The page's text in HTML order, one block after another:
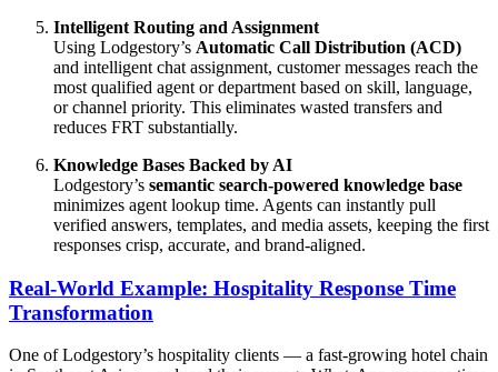
Intelligent Routing and Assignment
Using Lodgestory’s Automatic Call Distribution (ACD)
and intelligent chat assignment, customer messages reach the
most qualified agent or department based on skill, language,
or channel priority. This eliminates wasted transfers and
reduces FRT substantially.
Knowledge Bases Backed by AI
Lodgestory’s semantic search‑powered knowledge base
minimizes agent lookup time. Agents can instantly pull
verified answers, templates, and media assets, keeping the first
responses crisp, accurate, and brand‑aligned.
Real‑World Example: Hospitality Response Time
Transformation
One of Lodgestory’s hospitality clients — a fast‑growing hotel chain